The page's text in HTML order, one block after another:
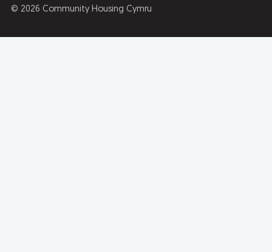
© 2026 Community Housing Cymru